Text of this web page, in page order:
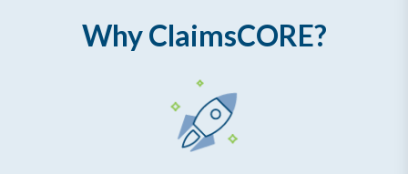
Why ClaimsCORE?